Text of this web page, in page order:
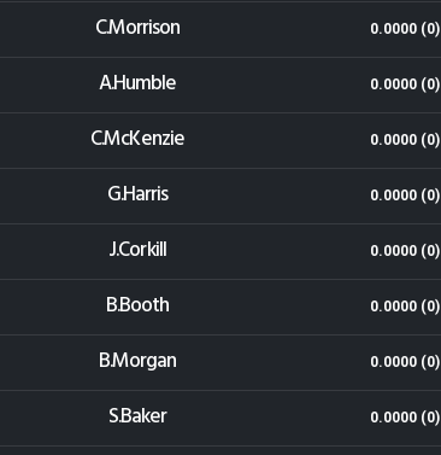
C.Morrison 0.0000 (0)
A.Humble 0.0000 (0)
C.McKenzie 0.0000 (0)
G.Harris 0.0000 (0)
J.Corkill 0.0000 (0)
B.Booth 0.0000 (0)
B.Morgan 0.0000 (0)
S.Baker 0.0000 (0)